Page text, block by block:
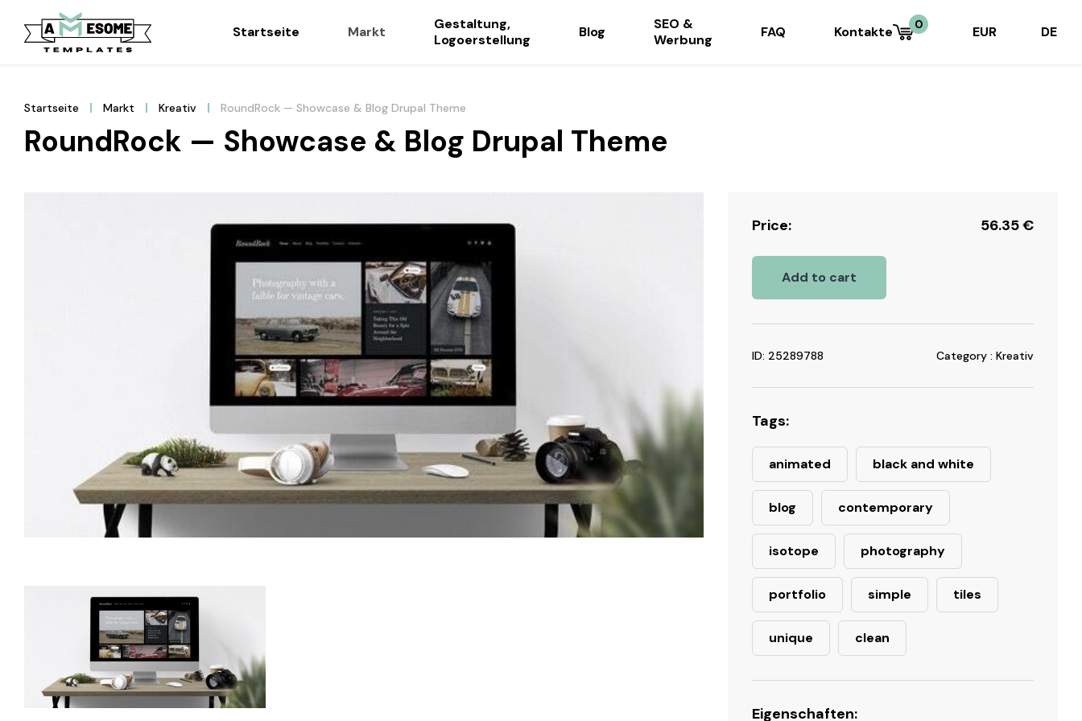
Startseite Markt
Gestaltung,
Logoerstellung
Blog
SEO &
Werbung
FAQ Kontakte 0 EUR DE
Startseite Markt Kreativ RoundRock — Showcase & Blog Drupal Theme
RoundRock — Showcase & Blog Drupal Theme
Price: 56.35€
Add to cart
ID: 25289788 Category : Kreativ
Tags:
animated black and white
blog contemporary
isotope photography
portfolio simple tiles
unique clean
Eigenschaften: